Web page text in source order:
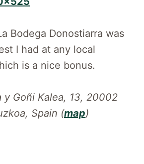
Bodega Donostiarra was
I had at any local
is a nice bonus.
y Goñi Kalea, 13, 20002
Spain (map)